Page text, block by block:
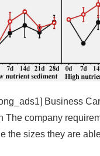
Business
The company
the sizes they are